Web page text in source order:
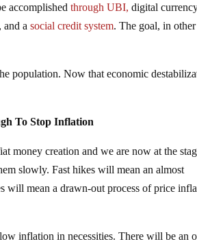
accomplishedthrough UBI,digital
and asocial credit system. The goal, in other
population. Now that economic
To Stop Inflation
money creation and we are now at the
slowly. Fast hikes will mean an almost
will mean a drawn-out process of price
inflation in necessities. There will be an